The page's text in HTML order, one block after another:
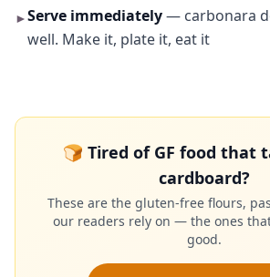
►Serve immediately— carbonara
well. Make it, plate it, eat it
🍞 Tired of GF food that
cardboard?
These are the gluten-free flours,
our readers rely on — the ones
good.